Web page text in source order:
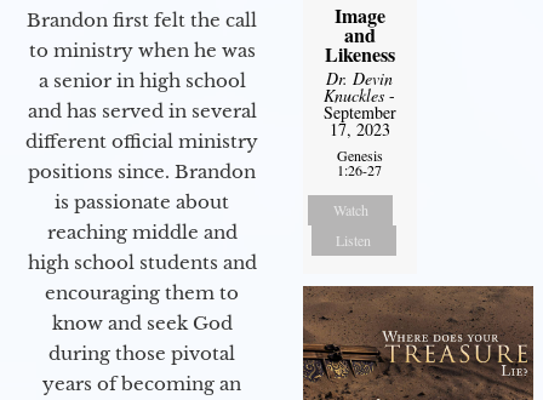
Brandon first felt the call
to ministry when he was
a senior in high school
and has served in several
different official ministry
positions since. Brandon
is passionate about
reaching middle and
high school students and
encouraging them to
know and seek God
during those pivotal
years of becoming an
Image
and
Likeness
Dr. Devin
Knuckles -
September
17, 2023
Genesis
1:26-27
Watch
Listen